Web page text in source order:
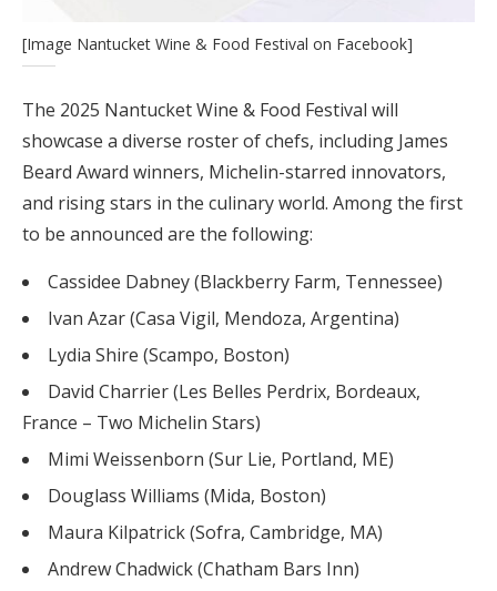
[Image Nantucket Wine & Food Festival on Facebook]
The 2025 Nantucket Wine & Food Festival will
showcase a diverse roster of chefs, including James
Beard Award winners, Michelin-starred innovators,
and rising stars in the culinary world. Among the first
to be announced are the following:
Cassidee Dabney (Blackberry Farm, Tennessee)
Ivan Azar (Casa Vigil, Mendoza, Argentina)
Lydia Shire (Scampo, Boston)
David Charrier (Les Belles Perdrix, Bordeaux,
France – Two Michelin Stars)
Mimi Weissenborn (Sur Lie, Portland, ME)
Douglass Williams (Mida, Boston)
Maura Kilpatrick (Sofra, Cambridge, MA)
Andrew Chadwick (Chatham Bars Inn)